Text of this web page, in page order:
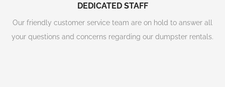
DEDICATED STAFF
Our friendly customer service team are on hold to answer all
your questions and concerns regarding our dumpster rentals.